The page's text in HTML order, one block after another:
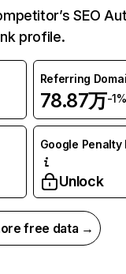
SEO
profile.
Referring
78.87万-1%
Google Penalty
Unlock
free data →